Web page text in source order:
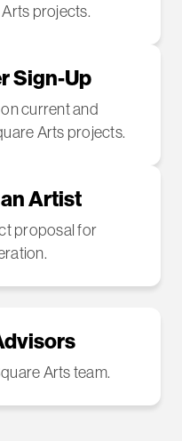
projects.
Sign-Up
current and
Arts projects.
Artist
proposal for
Arts team.